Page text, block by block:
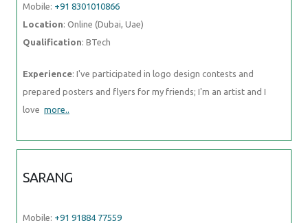
Mobile: +91 8301010866
Location: Online (Dubai, Uae)
Qualification: BTech
Experience: I've participated in logo design contests and
prepared posters and flyers for my friends; I'm an artist and I
love more..
SARANG
Mobile: +91 91884 77559